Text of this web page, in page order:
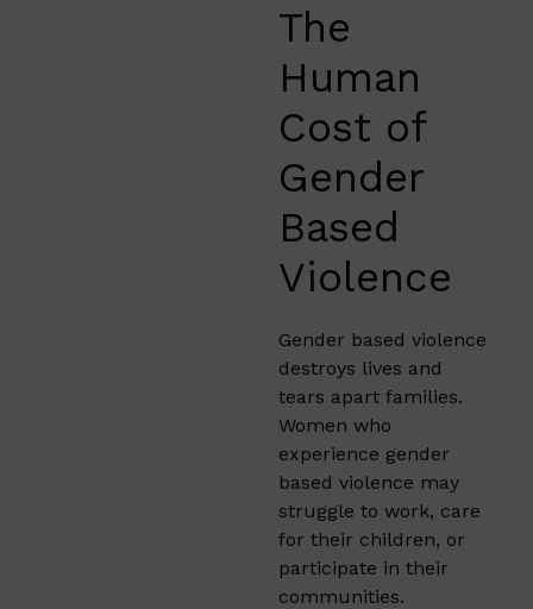
The
Human
Cost of
Gender
Based
Violence
Gender based violence
destroys lives and
tears apart families.
Women who
experience gender
based violence may
struggle to work, care
for their children, or
participate in their
communities.